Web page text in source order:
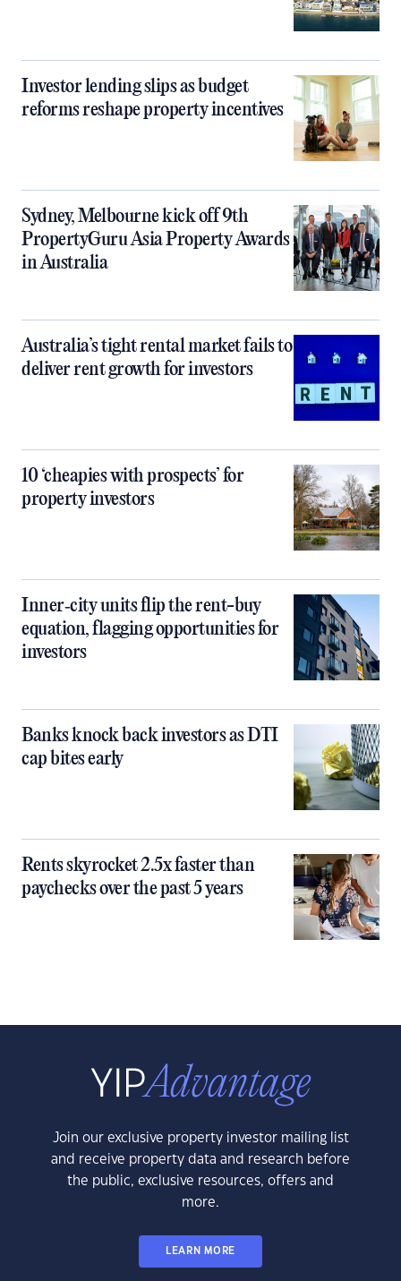
Investor lending slips as budget
reforms reshape property incentives
Sydney, Melbourne kick off 9th
PropertyGuru Asia Property Awards
in Australia
Australia’s tight rental market fails to
deliver rent growth for investors
10 ‘cheapies with prospects’ for
property investors
Inner‑city units flip the rent-buy
equation, flagging opportunities for
investors
Banks knock back investors as DTI
cap bites early
Rents skyrocket 2.5x faster than
paychecks over the past 5 years
Join our exclusive property investor mailing list
and receive property data and research before
the public, exclusive resources, offers and
more.
LEARN MORE